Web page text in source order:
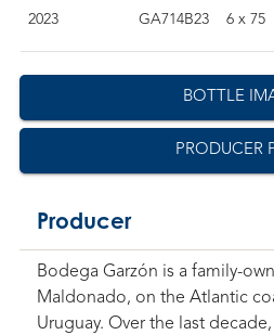
2023 GA714B23 6 x 75
BOTTLE
PRODUCER
Producer
Bodega Garzón is a family-
Maldonado, on the Atlantic
Uruguay. Over the last